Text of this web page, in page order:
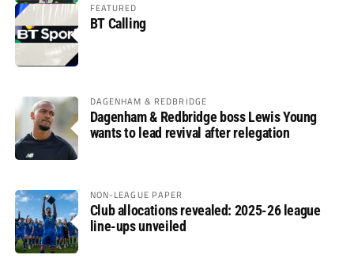
FEATURED
BT Calling
DAGENHAM & REDBRIDGE
Dagenham & Redbridge boss Lewis Young
wants to lead revival after relegation
NON-LEAGUE PAPER
Club allocations revealed: 2025-26 league
line-ups unveiled